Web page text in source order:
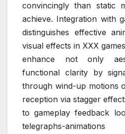
convincingly than static
achieve. Integration with
distinguishes effective
visual effects in XXX
enhance not only
functional clarity by
through wind-up motions
reception via stagger
to gameplay feedback
telegraphs-